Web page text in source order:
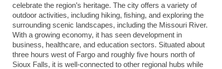
celebrate the region’s heritage. The city offers a variety of
outdoor activities, including hiking, fishing, and exploring the
surrounding scenic landscapes, including the Missouri River.
With a growing economy, it has seen development in
business, healthcare, and education sectors. Situated about
three hours west of Fargo and roughly five hours north of
Sioux Falls, it is well-connected to other regional hubs while